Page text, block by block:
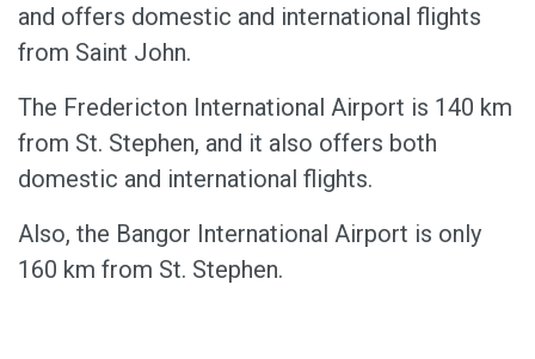
and offers domestic and international flights
from Saint John.
The Fredericton International Airport is 140 km
from St. Stephen, and it also offers both
domestic and international flights.
Also, the Bangor International Airport is only
160 km from St. Stephen.